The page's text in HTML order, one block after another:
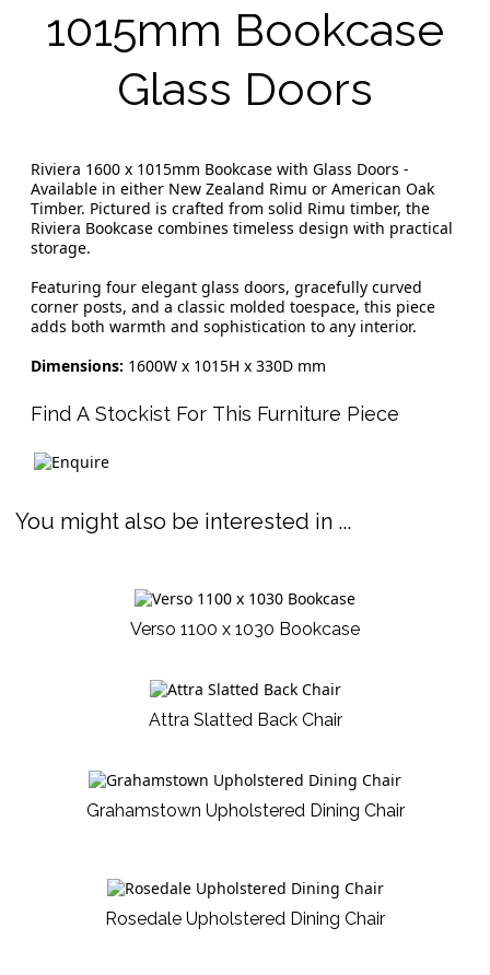
1015mm Bookcase
Glass Doors
Riviera 1600 x 1015mm Bookcase with Glass Doors -
Available in either New Zealand Rimu or American Oak
Timber. Pictured is crafted from solid Rimu timber, the
Riviera Bookcase combines timeless design with practical
storage.
Featuring four elegant glass doors, gracefully curved
corner posts, and a classic molded toespace, this piece
adds both warmth and sophistication to any interior.
Dimensions: 1600W x 1015H x 330D mm
Find A Stockist For This Furniture Piece
You might also be interested in ...
Verso 1100 x 1030 Bookcase
Attra Slatted Back Chair
Grahamstown Upholstered Dining Chair
Rosedale Upholstered Dining Chair